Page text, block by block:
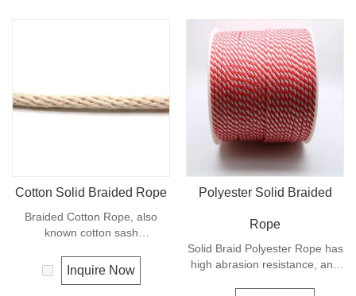
Cotton Solid Braided Rope
Braided Cotton Rope, also
known cotton sash
made from natural
cotton,Braided Cotton Rope is
Inquire Now
Polyester Solid Braided
Rope
Solid Braid Polyester Rope has
high abrasion resistance, and